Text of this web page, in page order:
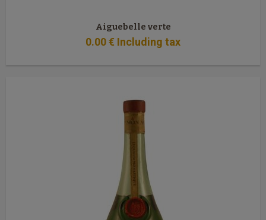
Aiguebelle verte
0.00€ Including tax